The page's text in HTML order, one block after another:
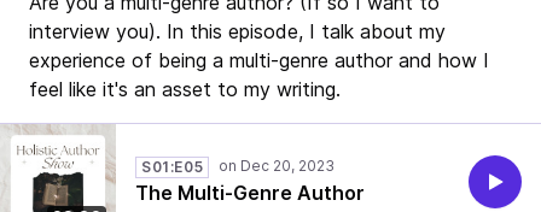
interview you). In this episode, I talk about my
experience of being a multi-genre author and how I
feel like it's an asset to my writing.
S01:E05
The Multi-Genre Author